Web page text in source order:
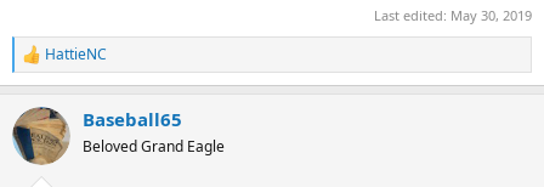
Last edited: May 30, 2019
R
e
c
t
i
HattieNC
Baseball65
Beloved Grand Eagle